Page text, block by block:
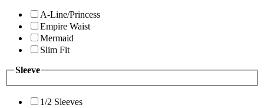
A-Line/Princess
Empire Waist
Mermaid
Slim Fit
Sleeve
1/2 Sleeves